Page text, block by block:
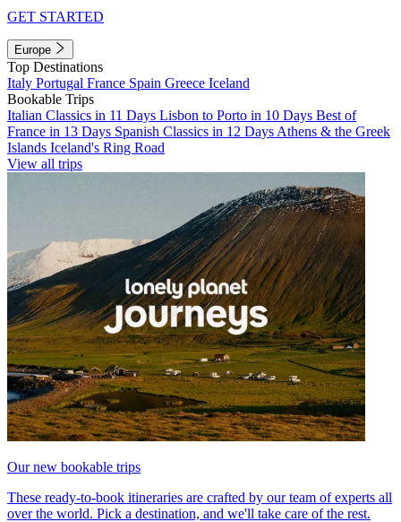
GET STARTED
Europe
Top Destinations
Italy Portugal France Spain Greece Iceland
Bookable Trips
Italian Classics in 11 Days Lisbon to Porto in 10 Days Best of
France in 13 Days Spanish Classics in 12 Days Athens & the Greek
Islands Iceland's Ring Road
View all trips
Our new bookable trips
These ready-to-book itineraries are crafted by our team of experts all
over the world. Pick a destination, and we'll take care of the rest.